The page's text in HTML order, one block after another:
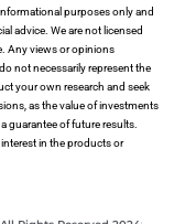
purposes only and
advice. We are not licensed
Any views or opinions
not necessarily represent the
your own research and seek
as the value of investments
guarantee of future results.
interest in the products or